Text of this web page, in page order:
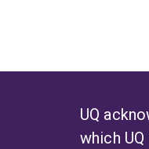
UQ
which